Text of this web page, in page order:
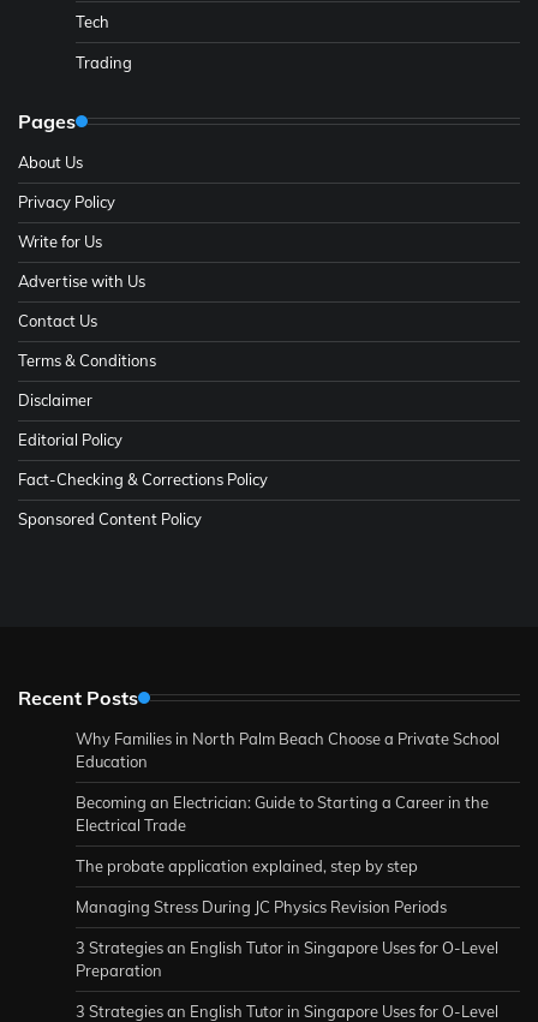
Tech
Trading
Pages
About Us
Privacy Policy
Write for Us
Advertise with Us
Contact Us
Terms & Conditions
Disclaimer
Editorial Policy
Fact-Checking & Corrections Policy
Sponsored Content Policy
Recent Posts
Why Families in North Palm Beach Choose a Private School
Education
Becoming an Electrician: Guide to Starting a Career in the
Electrical Trade
The probate application explained, step by step
Managing Stress During JC Physics Revision Periods
3 Strategies an English Tutor in Singapore Uses for O-Level
Preparation
3 Strategies an English Tutor in Singapore Uses for O-Level